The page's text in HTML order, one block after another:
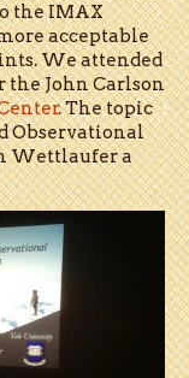
the IMAX
acceptable
We attended
the John Carlson
. The topic
Observational
Wettlaufer a